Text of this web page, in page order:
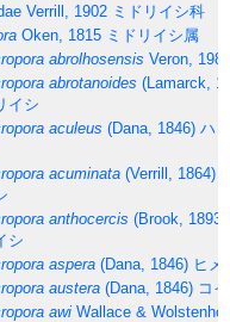
Verrill, 1902 ミドリイシ科
Oken, 1815 ミドリイシ属
abrolhosensis Veron, 1985
abrotanoides (Lamarck,
イシ
aculeus (Dana, 1846) ハ
acuminata (Verrill, 1864)
anthocercis (Brook, 1893)
シ
aspera (Dana, 1846) ヒメ
austera (Dana, 1846) コ
awi Wallace &